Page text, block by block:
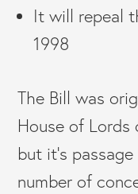
It will repeal
1998
The Bill was
House of Lords
but it’s
number of